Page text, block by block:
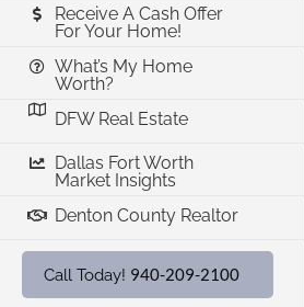
Receive A Cash Offer
For Your Home!
What’s My Home
Worth?
DFW Real Estate
Dallas Fort Worth
Market Insights
Denton County Realtor
Call Today! 940-209-2100